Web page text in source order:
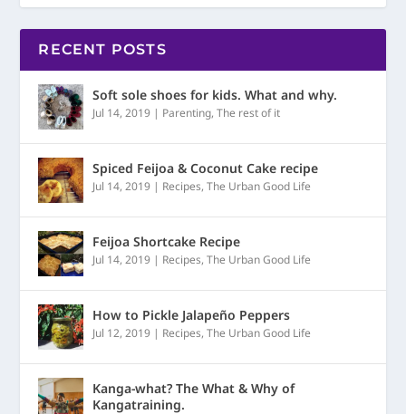
RECENT POSTS
Soft sole shoes for kids. What and why.
Jul 14, 2019 | Parenting,The rest of it
Spiced Feijoa & Coconut Cake recipe
Jul 14, 2019 | Recipes,The Urban Good Life
Feijoa Shortcake Recipe
Jul 14, 2019 | Recipes,The Urban Good Life
How to Pickle Jalapeño Peppers
Jul 12, 2019 | Recipes,The Urban Good Life
Kanga-what? The What & Why of
Kangatraining.